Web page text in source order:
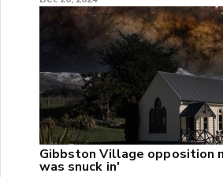
Gibbston Village opposition
was snuck in'